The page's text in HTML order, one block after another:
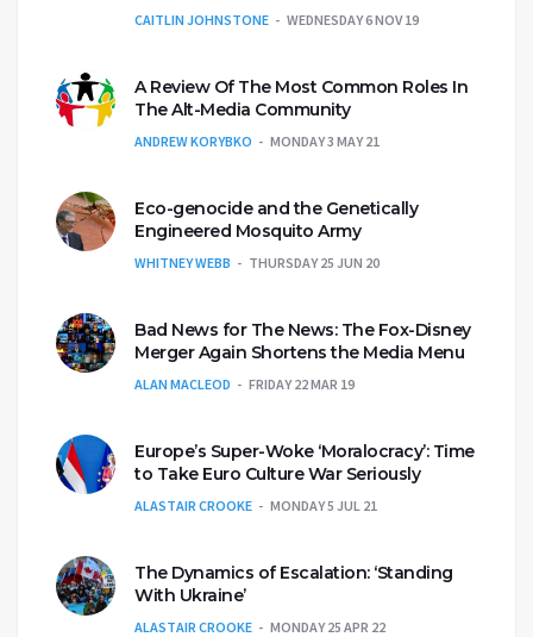
CAITLIN JOHNSTONE WEDNESDAY 6 NOV 19
A Review Of The Most Common Roles In
The Alt-Media Community
ANDREW KORYBKO MONDAY 3 MAY 21
Eco-genocide and the Genetically
Engineered Mosquito Army
WHITNEY WEBB THURSDAY 25 JUN 20
Bad News for The News: The Fox-Disney
Merger Again Shortens the Media Menu
ALAN MACLEOD FRIDAY 22 MAR 19
Europe’s Super-Woke ‘Moralocracy’: Time
to Take Euro Culture War Seriously
ALASTAIR CROOKE MONDAY 5 JUL 21
The Dynamics of Escalation: ‘Standing
With Ukraine’
ALASTAIR CROOKE MONDAY 25 APR 22